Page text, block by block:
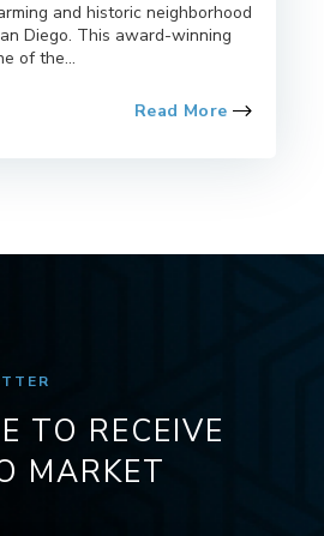
and historic neighborhood
Diego. This award-winning
of the...
Read More
TO RECEIVE
MARKET